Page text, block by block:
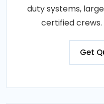
duty systems,
certified
Get